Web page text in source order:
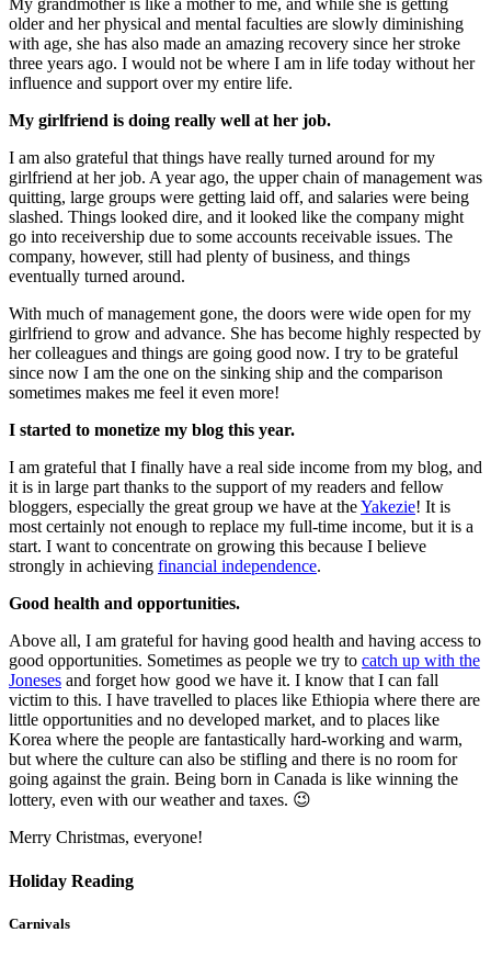
My grandmother is like a mother to me, and while she is getting
older and her physical and mental faculties are slowly diminishing
with age, she has also made an amazing recovery since her stroke
three years ago. I would not be where I am in life today without her
influence and support over my entire life.
My girlfriend is doing really well at her job.
I am also grateful that things have really turned around for my
girlfriend at her job. A year ago, the upper chain of management was
quitting, large groups were getting laid off, and salaries were being
slashed. Things looked dire, and it looked like the company might
go into receivership due to some accounts receivable issues. The
company, however, still had plenty of business, and things
eventually turned around.
With much of management gone, the doors were wide open for my
girlfriend to grow and advance. She has become highly respected by
her colleagues and things are going good now. I try to be grateful
since now I am the one on the sinking ship and the comparison
sometimes makes me feel it even more!
I started to monetize my blog this year.
I am grateful that I finally have a real side income from my blog, and
it is in large part thanks to the support of my readers and fellow
bloggers, especially the great group we have at theYakezie! It is
most certainly not enough to replace my full-time income, but it is a
start. I want to concentrate on growing this because I believe
strongly in achieving financial independence.
Good health and opportunities.
Above all, I am grateful for having good health and having access to
good opportunities. Sometimes as people we try to catch up with the
Joneses and forget how good we have it. I know that I can fall
victim to this. I have travelled to places like Ethiopia where there are
little opportunities and no developed market, and to places like
Korea where the people are fantastically hard-working and warm,
but where the culture can also be stifling and there is no room for
going against the grain. Being born in Canada is like winning the
lottery, even with our weather and taxes. 😉
Merry Christmas, everyone!
Holiday Reading
Carnivals